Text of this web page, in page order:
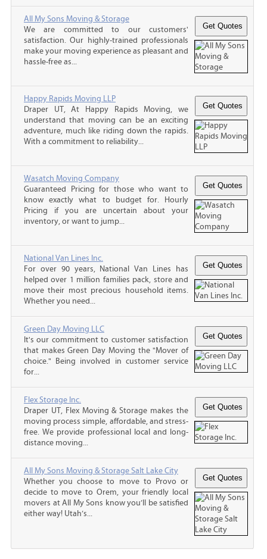
All My Sons Moving & Storage
We are committed to our customers'
satisfaction. Our highly-trained professionals
make your moving experience as pleasant and
hassle-free as...
Happy Rapids Moving LLP
Draper UT, At Happy Rapids Moving, we
understand that moving can be an exciting
adventure, much like riding down the rapids.
With a commitment to reliability...
Wasatch Moving Company
Guaranteed Pricing for those who want to
know exactly what to budget for. Hourly
Pricing if you are uncertain about your
inventory, or want to jump...
National Van Lines Inc.
For over 90 years, National Van Lines has
helped over 1 million families pack, store and
move their most precious household items.
Whether you need...
Green Day Moving LLC
It's our commitment to customer satisfaction
that makes Green Day Moving the "Mover of
choice." Being involved in customer service
for...
Flex Storage Inc.
Draper UT, Flex Moving & Storage makes the
moving process simple, affordable, and stress-
free. We provide professional local and long-
distance moving...
All My Sons Moving & Storage Salt Lake City
Whether you choose to move to Provo or
decide to move to Orem, your friendly local
movers at All My Sons know you’ll be satisfied
either way! Utah’s...